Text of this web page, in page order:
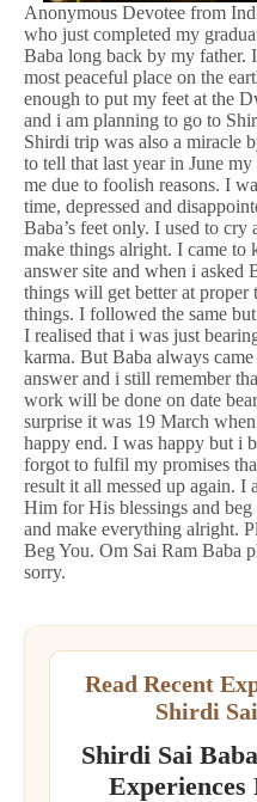
Anonymous Devotee from
who just completed my
Baba long back by my father.
most peaceful place on the
enough to put my feet at the
and i am planning to go to
Shirdi trip was also a miracle
to tell that last year in June
me due to foolish reasons. I
time, depressed and
Baba’s feet only. I used to cry
make things alright. I came to
answer site and when i asked
things will get better at proper
things. I followed the same
I realised that i was just
karma. But Baba always
answer and i still remember
work will be done on date
surprise it was 19 March
happy end. I was happy but i
forgot to fulfil my promises
result it all messed up again. I
Him for His blessings and beg
and make everything alright.
Beg You. Om Sai Ram Baba
sorry.
Read Recent
Shirdi
Shirdi Sai
Experiences